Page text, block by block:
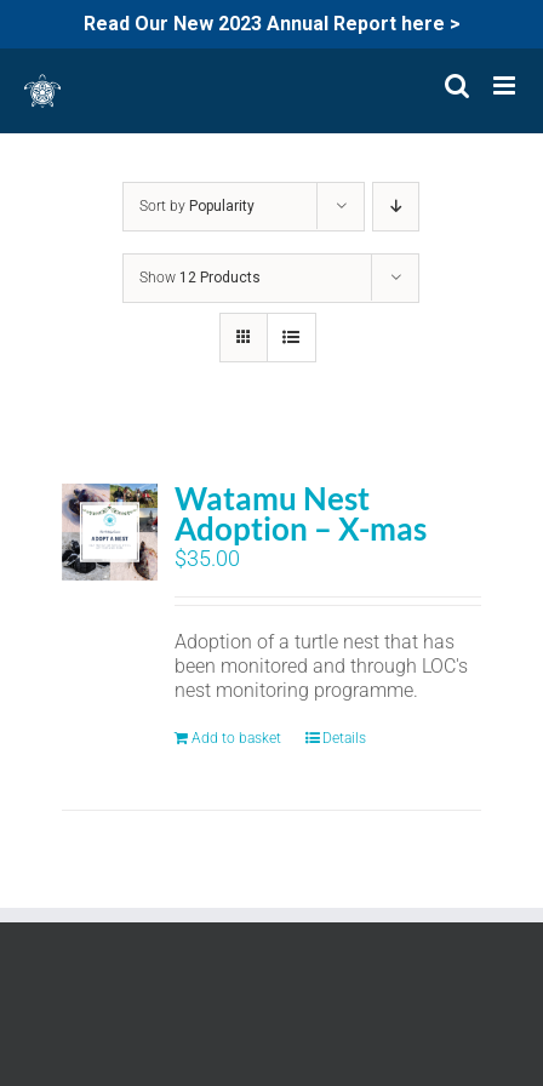
Read Our New 2023 Annual Report here >
content
Sort by Popularity
Show 12 Products
Watamu Nest
Adoption – X-mas
$35.00
Adoption of a turtle nest that has
been monitored and through LOC's
nest monitoring programme.
Add to basket Details